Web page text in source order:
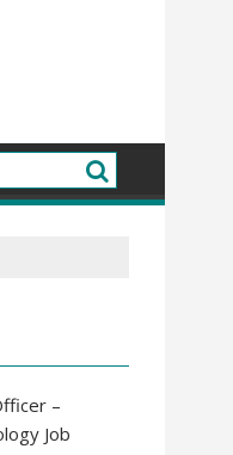
–
Job